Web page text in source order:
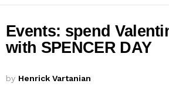
Events: spend
with SPENCER DAY
by Henrick Vartanian